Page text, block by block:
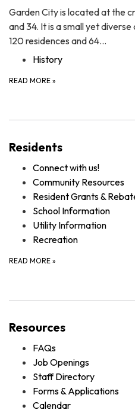
Garden City is located at the
and 34. It is a small yet
120 residences and 64…
History
READ MORE »
Residents
Connect with us!
Community Resources
Resident Grants &
School Information
Utility Information
Recreation
READ MORE »
Resources
FAQs
Job Openings
Staff Directory
Forms & Applications
Calendar